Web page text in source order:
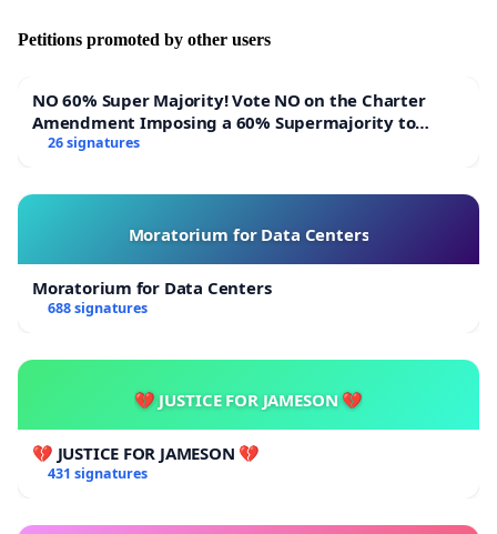
Petitions promoted by other users
NO 60% Super Majority! Vote NO on the Charter
Amendment Imposing a 60% Supermajority to
Overturn Town Meeting Budget Vote
26 signatures
Moratorium for Data Centers
Moratorium for Data Centers
688 signatures
💔 JUSTICE FOR JAMESON 💔
💔 JUSTICE FOR JAMESON 💔
431 signatures